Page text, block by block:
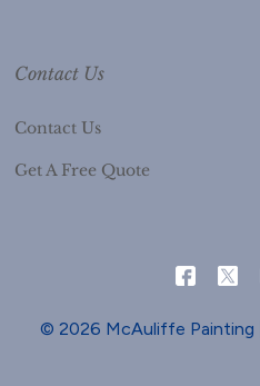
Contact Us
Contact Us
Get A Free Quote
© 2026 McAuliffe Painting |